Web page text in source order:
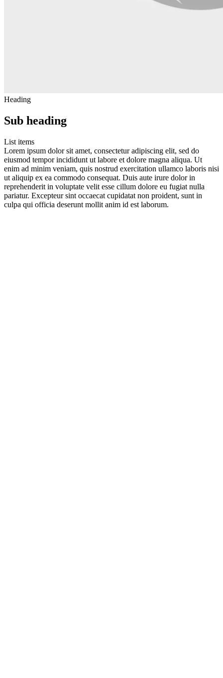
Heading
Sub heading
List items
Lorem ipsum dolor sit amet, consectetur adipiscing elit, sed do
eiusmod tempor incididunt ut labore et dolore magna aliqua. Ut
enim ad minim veniam, quis nostrud exercitation ullamco laboris nisi
ut aliquip ex ea commodo consequat. Duis aute irure dolor in
reprehenderit in voluptate velit esse cillum dolore eu fugiat nulla
pariatur. Excepteur sint occaecat cupidatat non proident, sunt in
culpa qui officia deserunt mollit anim id est laborum.